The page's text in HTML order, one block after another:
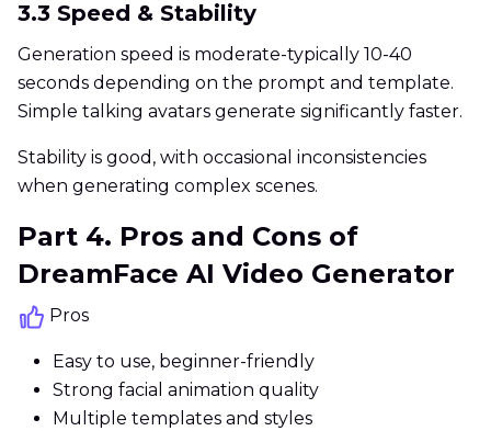
3.3 Speed & Stability
Generation speed is moderate-typically 10-40
seconds depending on the prompt and template.
Simple talking avatars generate significantly faster.
Stability is good, with occasional inconsistencies
when generating complex scenes.
Part 4. Pros and Cons of
DreamFace AI Video Generator
Pros
Easy to use, beginner-friendly
Strong facial animation quality
Multiple templates and styles